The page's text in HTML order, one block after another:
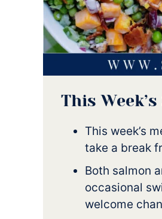
This
This week’s
take a break
Both salmon
occasional
welcome